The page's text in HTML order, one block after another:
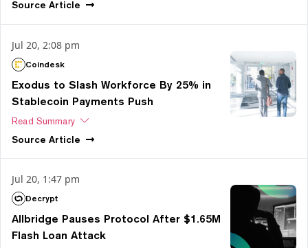
Source Article
Jul 20, 2:08 pm
Coindesk
Exodus to Slash Workforce By 25% in
Stablecoin Payments Push
Read Summary
Source Article
Jul 20, 1:47 pm
Decrypt
Allbridge Pauses Protocol After $1.65M
Flash Loan Attack